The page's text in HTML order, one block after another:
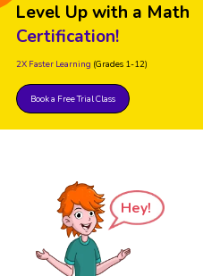
Level Up with a Math
Certification!
2X Faster Learning (Grades 1-12)
Book a Free Trial Class
Hey!